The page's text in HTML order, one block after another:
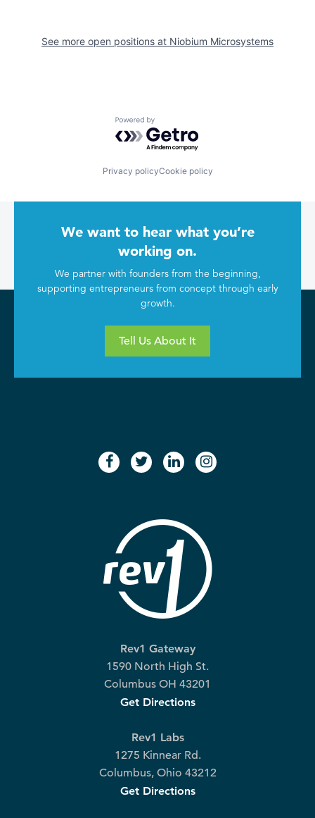
See more open positions at Niobium Microsystems
Powered by Getro.com
Privacy policyCookie policy
We want to hear what you’re
working on.
We partner with founders from the beginning,
supporting entrepreneurs from concept through early
growth.
Tell Us About It
facebook
twitterlinkedininstagram
Rev1 Gateway
1590 North High St.
Columbus OH 43201
Get Directions
Rev1 Labs
1275 Kinnear Rd.
Columbus, Ohio 43212
Get Directions